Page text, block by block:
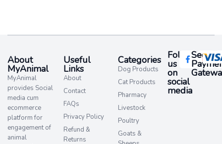
About
MyAnimal
MyAnimal
provides Social
media cum
ecommerce
platform for
engagement of
animal
Useful
Links
About
Contact
FAQs
Privacy Policy
Refund &
Returns
Categories
Dog Products
Cat Products
Pharmacy
Livestock
Poultry
Goats &
Follow
us
on
social
media​
Secure